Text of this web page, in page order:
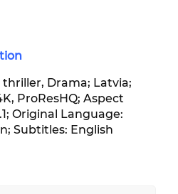
thriller, Drama; Latvia;
ProResHQ; Aspect
Original Language:
Subtitles: English